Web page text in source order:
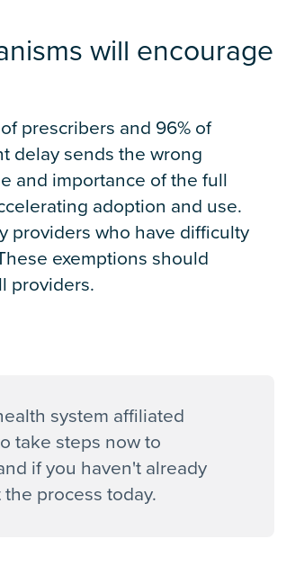
will encourage
prescribers and 96% of
delay sends the wrong
and importance of the full
adoption and use.
providers who have difficulty
exemptions should
providers.
system affiliated
take steps now to
if you haven't already
process today.